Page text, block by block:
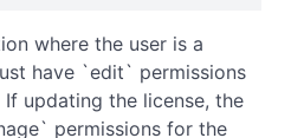
where the user is a
have `edit` permissions
updating the license, the
permissions for the